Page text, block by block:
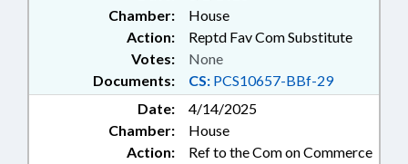
Chamber:
House
Action:
Reptd Fav Com Substitute
Documents: CS: PCS10657-BBf-29
Votes: None
Date:
4/14/2025
Chamber:
House
Action:
Ref to the Com on Commerce